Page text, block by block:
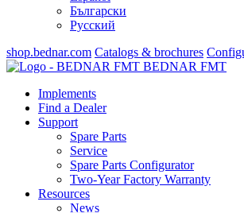
Български
Русский
shop.bednar.com Catalogs & brochures
BEDNAR FMT
Implements
Find a Dealer
Support
Spare Parts
Service
Spare Parts Configurator
Two-Year Factory Warranty
Resources
News